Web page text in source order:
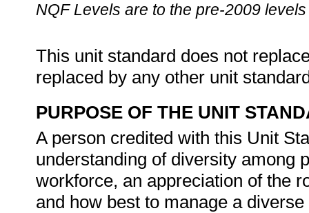
NQF Levels are to the pre-2009
This unit standard does not
replaced by any other unit
PURPOSE OF THE UNIT
A person credited with this Unit
understanding of diversity among
workforce, an appreciation of the
and how best to manage a